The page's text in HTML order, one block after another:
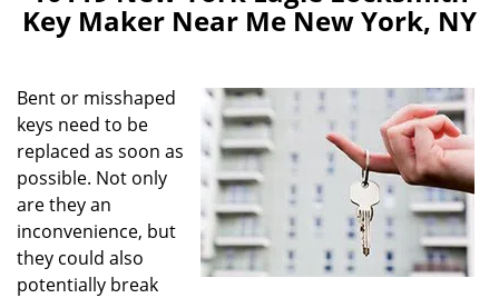
e
v
i
g
a
t
i
o
n
Key Maker Near Me New York, NY
Bent or misshaped
keys need to be
replaced as soon as
possible. Not only
are they an
inconvenience, but
they could also
potentially break